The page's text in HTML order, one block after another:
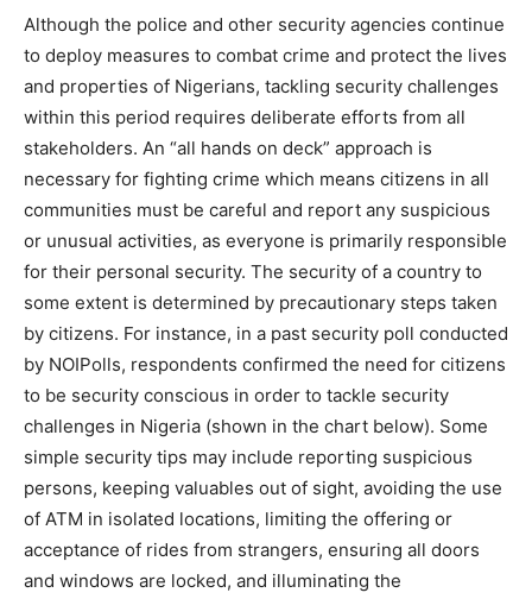
Although the police and other security agencies continue
to deploy measures to combat crime and protect the lives
and properties of Nigerians, tackling security challenges
within this period requires deliberate efforts from all
stakeholders. An “all hands on deck” approach is
necessary for fighting crime which means citizens in all
communities must be careful and report any suspicious
or unusual activities, as everyone is primarily responsible
for their personal security. The security of a country to
some extent is determined by precautionary steps taken
by citizens. For instance, in a past security poll conducted
by NOIPolls, respondents confirmed the need for citizens
to be security conscious in order to tackle security
challenges in Nigeria (shown in the chart below). Some
simple security tips may include reporting suspicious
persons, keeping valuables out of sight, avoiding the use
of ATM in isolated locations, limiting the offering or
acceptance of rides from strangers, ensuring all doors
and windows are locked, and illuminating the